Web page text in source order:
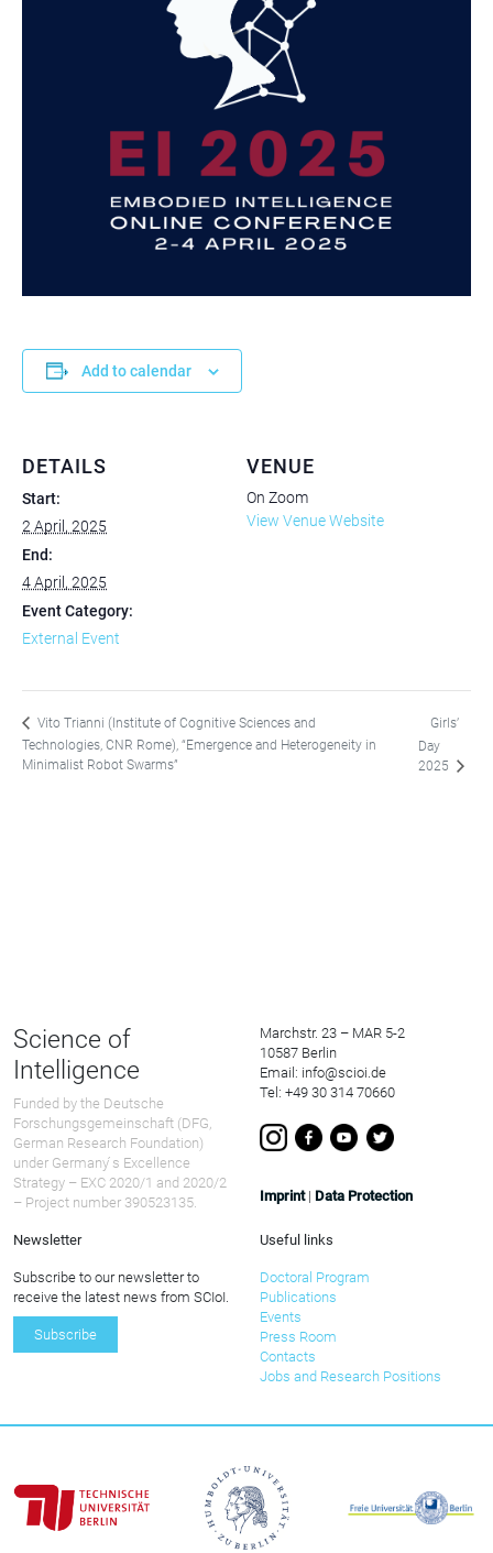
Add to calendar
DETAILS
Start:
2 April, 2025
End:
4 April, 2025
Event Category:
External Event
VENUE
On Zoom
View Venue Website
Vito Trianni (Institute of Cognitive Sciences and
Technologies, CNR Rome), “Emergence and Heterogeneity in
Minimalist Robot Swarms”
Girls’
Day
2025
Science of
Intelligence
Funded by the Deutsche
Forschungsgemeinschaft (DFG,
German Research Foundation)
under Germany ́s Excellence
Strategy – EXC 2020/1 and 2020/2
– Project number 390523135.
Marchstr. 23 – MAR 5-2
10587 Berlin
Email: info@scioi.de
Tel: +49 30 314 70660
Imprint| Data Protection
Newsletter
Subscribe to our newsletter to
receive the latest news from SCIoI.
Subscribe
Useful links
Doctoral Program
Publications
Events
Press Room
Contacts
Jobs and Research Positions